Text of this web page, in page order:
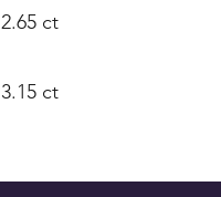
2.65 ct
3.15 ct